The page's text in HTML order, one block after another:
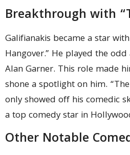
Breakthrough with
Galifianakis became a star
Hangover.” He played the
Alan Garner. This role made
shone a spotlight on him.
only showed off his comedic
a top comedy star in
Other Notable